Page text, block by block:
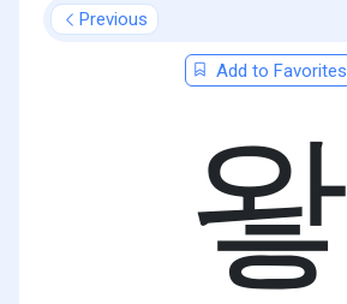
Previous
Add to Favorites
왛